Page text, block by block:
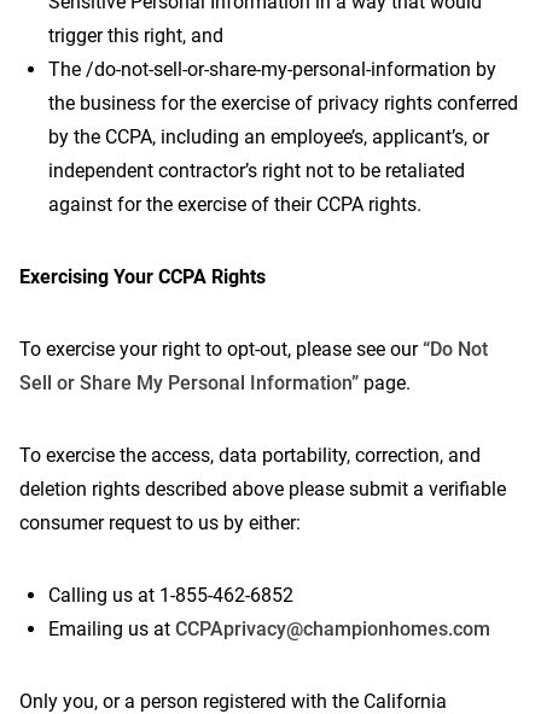
trigger this right, and
The /do-not-sell-or-share-my-personal-information by
the business for the exercise of privacy rights conferred
by the CCPA, including an employee’s, applicant’s, or
independent contractor’s right not to be retaliated
against for the exercise of their CCPA rights.
Exercising Your CCPA Rights
To exercise your right to opt-out, please see our“Do Not
Sell or Share My Personal Information” page.
To exercise the access, data portability, correction, and
deletion rights described above please submit a verifiable
consumer request to us by either:
Calling us at 1-855-462-6852
Emailing us at CCPAprivacy@championhomes.com
Only you, or a person registered with the California